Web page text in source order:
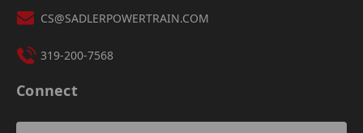
CS@SADLERPOWERTRAIN.COM
319-200-7568
Connect